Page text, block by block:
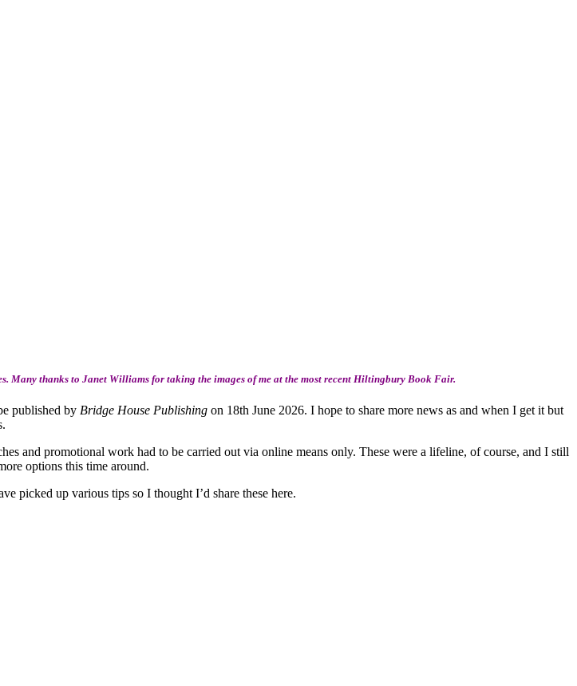
Many thanks to Janet Williams for taking the images of me at the most recent Hiltingbury Book Fair.
published by Bridge House Publishing on 18th June 2026. I hope to share more news as and when I get it but
and promotional work had to be carried out via online means only. These were a lifeline, of course, and I still
options this time around.
picked up various tips so I thought I’d share these here.